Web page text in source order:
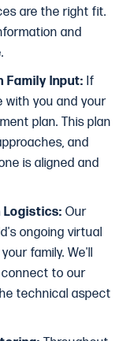
are the right fit.
and
Family Input: If
with you and your
plan. This plan
and
is aligned and
Logistics: Our
ongoing virtual
family. We'll
to our
technical aspect